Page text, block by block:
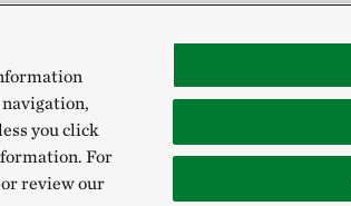
you click
For
review our